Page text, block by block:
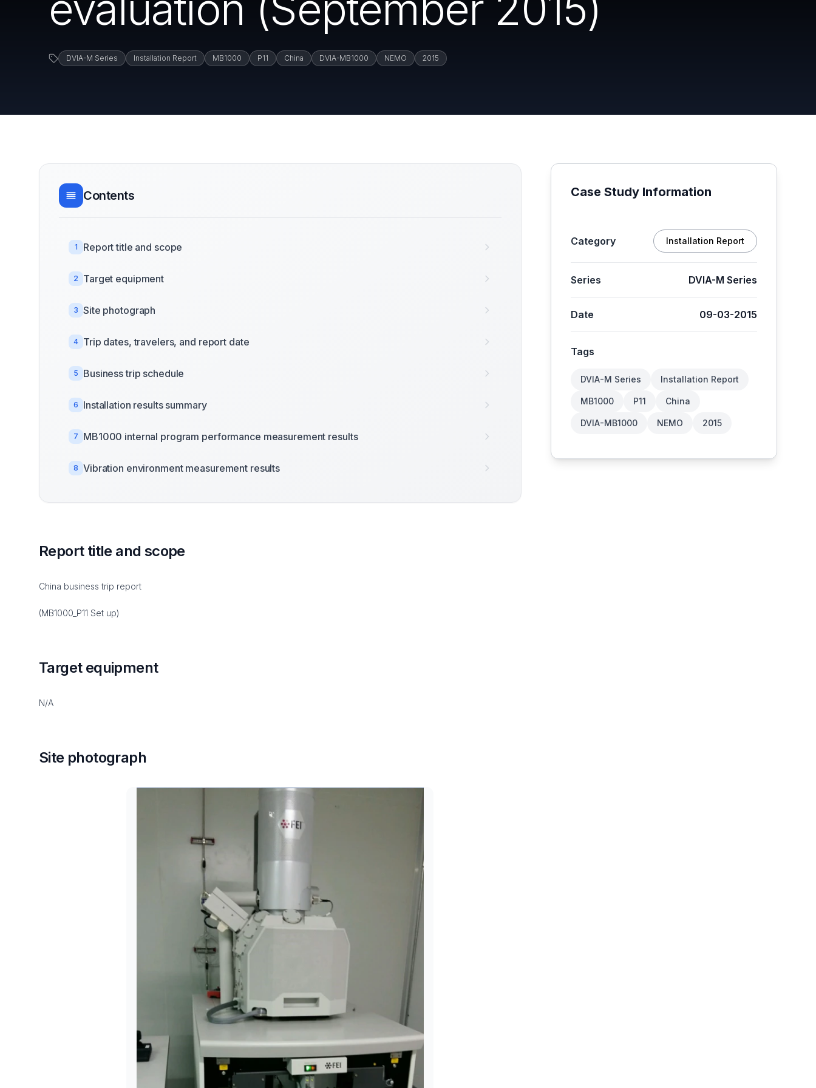
DVIA-M Series Installation Report MB1000 P11 China DVIA-MB1000 NEMO 2015
Contents
1 Report title and scope
2 Target equipment
3 Site photograph
4 Trip dates, travelers, and report date
5 Business trip schedule
6 Installation results summary
7 MB1000 internal program performance measurement results
8 Vibration environment measurement results
Report title and scope
China business trip report
(MB1000_P11 Set up)
Target equipment
N/A
Site photograph
Case Study Information
Category Installation Report
Series DVIA-M Series
Date 09-03-2015
Tags
DVIA-M Series Installation Report
MB1000 P11 China
DVIA-MB1000 NEMO 2015